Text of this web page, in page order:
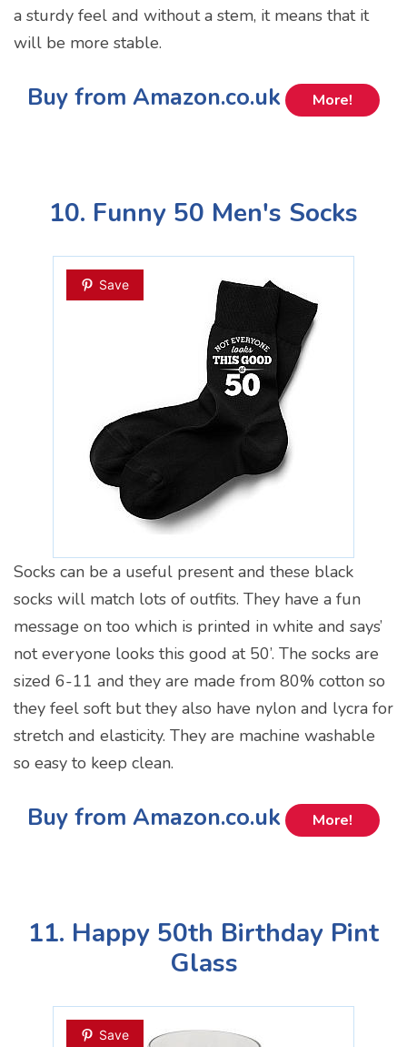
a sturdy feel and without a stem, it means that it
will be more stable.
Buy from Amazon.co.uk More!
10. Funny 50 Men's Socks
Save
Socks can be a useful present and these black
socks will match lots of outfits. They have a fun
message on too which is printed in white and says’
not everyone looks this good at 50’. The socks are
sized 6-11 and they are made from 80% cotton so
they feel soft but they also have nylon and lycra for
stretch and elasticity. They are machine washable
so easy to keep clean.
Buy from Amazon.co.uk More!
11. Happy 50th Birthday Pint
Glass
Save